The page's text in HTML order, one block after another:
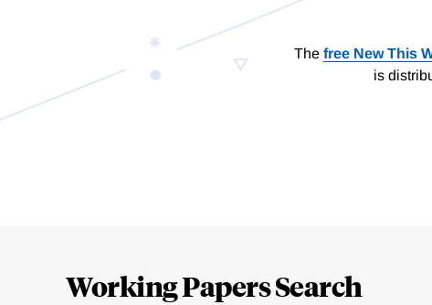
The free New This
is
Working Papers Search